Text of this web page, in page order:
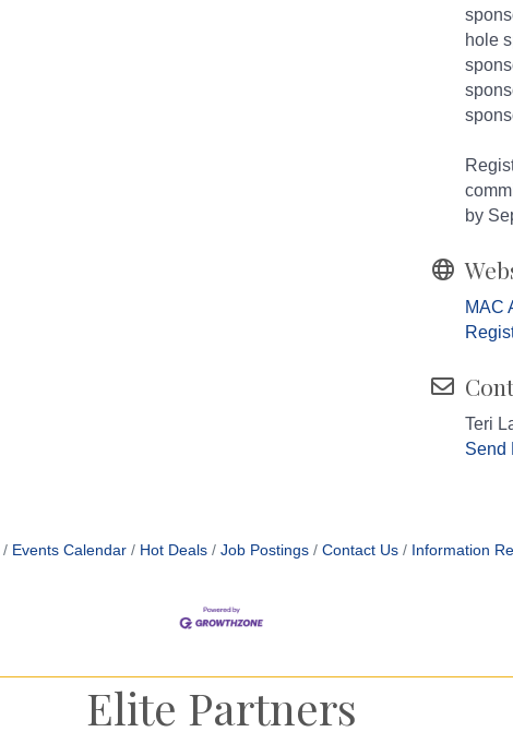
hole
by
MAC
Teri
Send
Events Calendar Hot Deals Job Postings Contact Us Information
Elite Partners